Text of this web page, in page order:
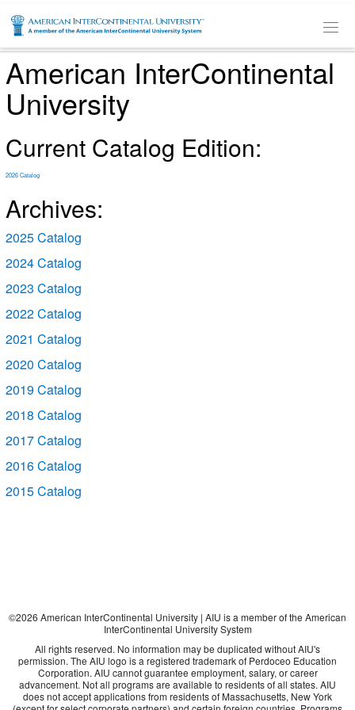
SKIP TO MAIN CONTENT
American InterContinental
University
Current Catalog Edition:
2026 Catalog
Archives:
2025 Catalog
2024 Catalog
2023 Catalog
2022 Catalog
2021 Catalog
2020 Catalog
2019 Catalog
2018 Catalog
2017 Catalog
2016 Catalog
2015 Catalog
©2026 American InterContinental University | AIU is a member of the American
InterContinental University System
All rights reserved. No information may be duplicated without AIU's
permission. The AIU logo is a registered trademark of Perdoceo Education
Corporation. AIU cannot guarantee employment, salary, or career
advancement. Not all programs are available to residents of all states. AIU
does not accept applications from residents of Massachusetts, New York